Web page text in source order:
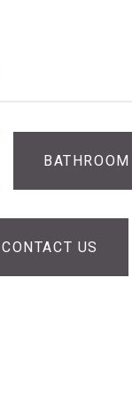
CONTACT US